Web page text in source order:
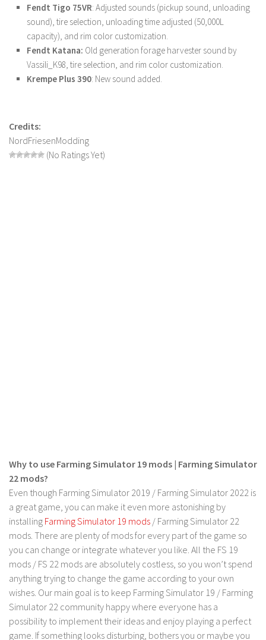
LS 22 Addons
FS25 Mods
Farming Simulator 19 mods
LS 19 Maps
LS 19 Trailers
LS 19 Combines
LS 19 Updates
Farming Simulator 17 mods
LS 17 Maps
LS 17 Tractors
LS 17 Trailers
LS 17 Trucks
LS 17 Combines
LS 17 Cars
Fendt Tigo 75VR: Adjusted sounds (pickup sound, unloading
sound), tire selection, unloading time adjusted (50,000L
capacity), and rim color customization.
Fendt Katana: Old generation forage harvester sound by
Vassili_K98, tire selection, and rim color customization.
Krempe Plus 390: New sound added.
Credits:
NordFriesenModding
(No Ratings Yet)
Why to use Farming Simulator 19 mods | Farming Simulator
22 mods?
Even though Farming Simulator 2019 / Farming Simulator 2022 is
a great game, you can make it even more astonishing by
installing Farming Simulator 19 mods / Farming Simulator 22
mods. There are plenty of mods for every part of the game so
you can change or integrate whatever you like. All the FS 19
mods / FS 22 mods are absolutely costless, so you won’t spend
anything trying to change the game according to your own
wishes. Our main goal is to keep Farming Simulator 19 / Farming
Simulator 22 community happy where everyone has a
possibility to implement their ideas and enjoy playing a perfect
game. If something looks disturbing, bothers you or maybe you